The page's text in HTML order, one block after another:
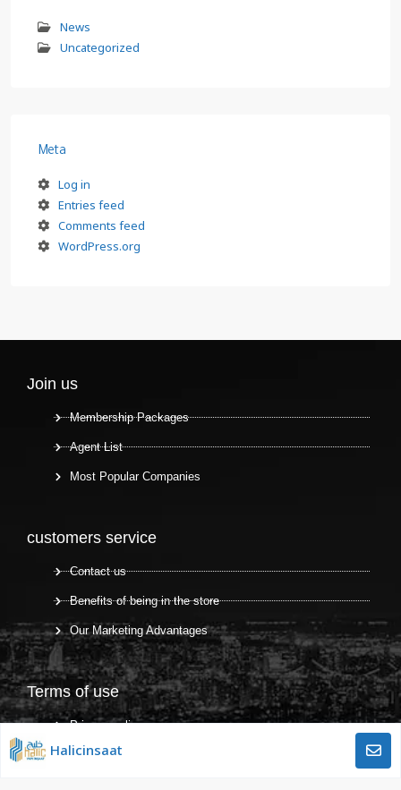
News
Uncategorized
Meta
Log in
Entries feed
Comments feed
WordPress.org
Join us
Membership Packages
Agent List
Most Popular Companies
customers service
Contact us
Benefits of being in the store
Our Marketing Advantages
Terms of use
Privacy policy
Terms and Conditions
Halicinsaat